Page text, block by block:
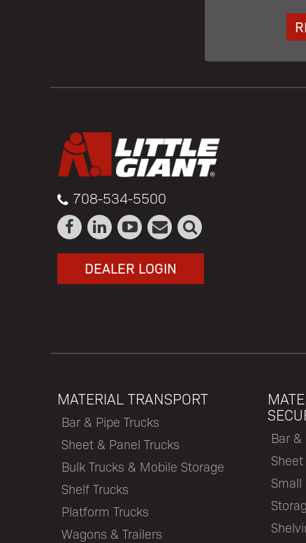
708-534-5500
DEALER LOGIN
MATERIAL TRANSPORT
Bar & Pipe Trucks
Sheet & Panel Trucks
Bulk Trucks & Mobile Storage
Shelf Trucks
Platform Trucks
Wagons & Trailers
Bar &
Small